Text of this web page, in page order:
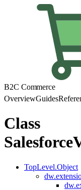
B2C Commerce
OverviewGuides
Class
TopLevel.Object